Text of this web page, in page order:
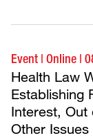
Event | Online |
Health Law
Establishing
Interest, Out
Other Issues